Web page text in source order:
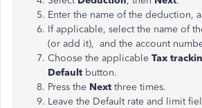
Enter the name of the deduction,
If applicable, select the name of
(or add it), and the account
Choose the applicable Tax
Default button.
Press the Next three times.
Leave the Default rate and limit